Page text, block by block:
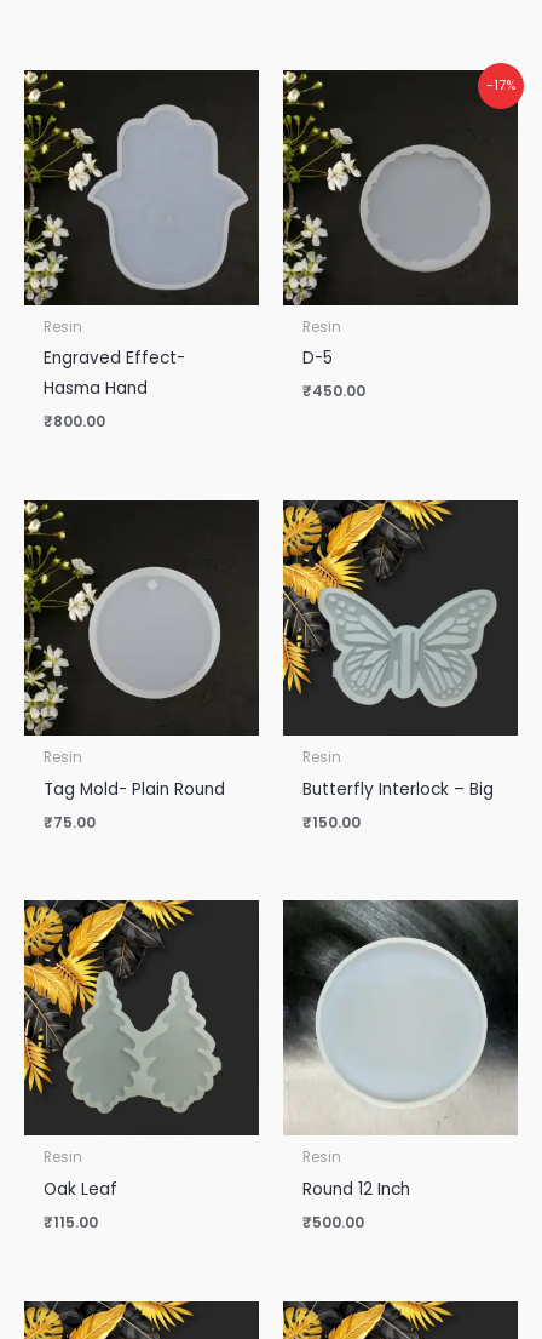
Resin
Engraved Effect-
Hasma Hand
₹800.00
-17%
Resin
D-5
₹450.00
Resin
Tag Mold- Plain Round
₹75.00
Resin
Butterfly Interlock – Big
₹150.00
Resin
Oak Leaf
₹115.00
Resin
Round 12 Inch
₹500.00